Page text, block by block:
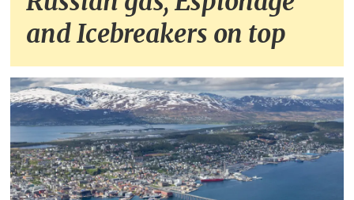
and Icebreakers on top